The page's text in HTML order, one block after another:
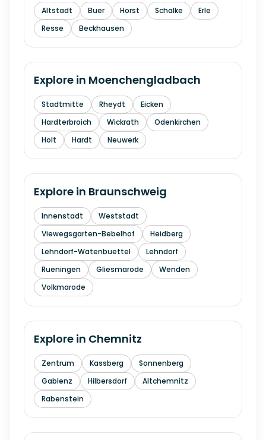
Altstadt Buer Horst Schalke
Erle
Resse
Beckhausen
Explore in Moenchengladbach
Stadtmitte Rheydt
Eicken
Hardterbroich
Wickrath
Odenkirchen
Holt
Hardt Neuwerk
Explore in Braunschweig
Innenstadt
Weststadt
Viewegsgarten-Bebelhof
Heidberg
Lehndorf-Watenbuettel
Lehndorf
Rueningen
Gliesmarode
Wenden
Volkmarode
Explore in Chemnitz
Zentrum Kassberg
Sonnenberg
Gablenz
Hilbersdorf
Altchemnitz
Rabenstein